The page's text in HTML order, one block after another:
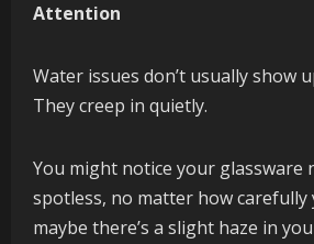
Attention
Water issues don’t usually show
They creep in quietly.
You might notice your glassware
spotless, no matter how carefully
maybe there’s a slight haze in